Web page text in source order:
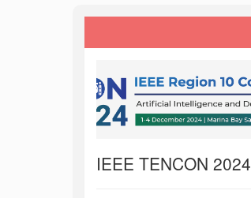
IEEE TENCON 2024